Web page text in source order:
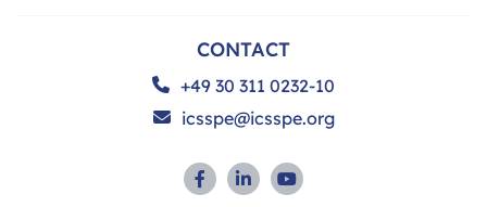
CONTACT
+49 30 311 0232-10
icsspe@icsspe.org